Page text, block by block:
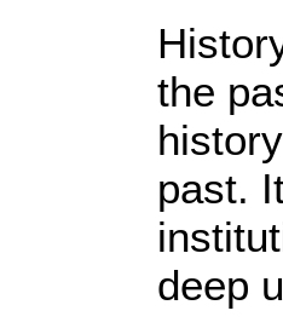
the
past.
deep